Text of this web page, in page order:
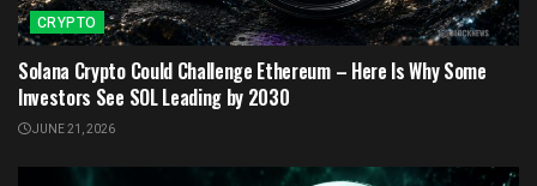
CRYPTO
Solana Crypto Could Challenge Ethereum – Here Is Why Some
Investors See SOL Leading by 2030
JUNE 21, 2026